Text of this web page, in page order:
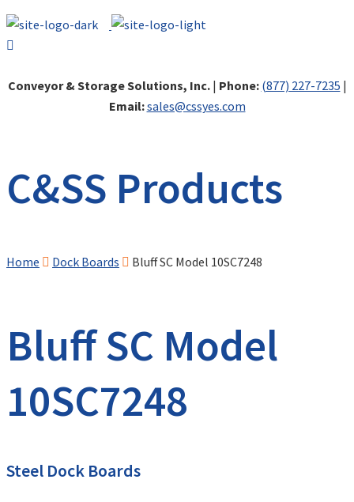
Conveyor & Storage Solutions, Inc.| Phone: (877) 227-7235 |
Email:sales@cssyes.com
C&SS Products
Home Dock Boards Bluff SC Model 10SC7248
Bluff SC Model
10SC7248
Steel Dock Boards